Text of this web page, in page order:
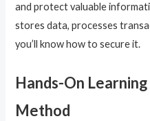
and protect valuable
stores data, processes
you’ll know how to secure it.
Hands-On
Method